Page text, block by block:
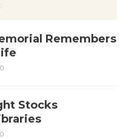
Remembers
0
Stocks
0